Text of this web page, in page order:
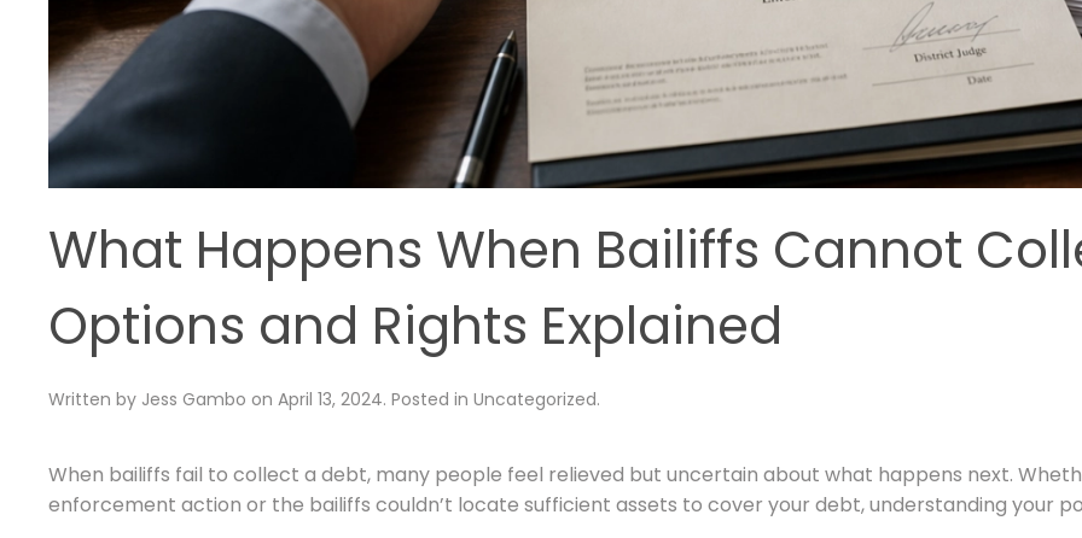
What Happens When Bailiffs Cannot
Options and Rights Explained
Written by Jess Gambo on April 13, 2024. Posted in Uncategorized.
When bailiffs fail to collect a debt, many people feel relieved but uncertain about what happens next.
enforcement action or the bailiffs couldn’t locate sufficient assets to cover your debt, understanding your